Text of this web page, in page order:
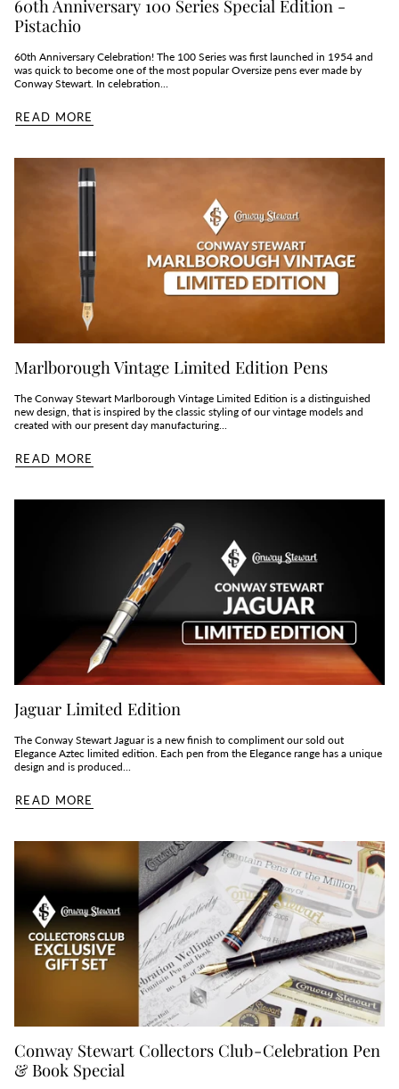
60th Anniversary 100 Series Special Edition -
Pistachio
60th Anniversary Celebration! The 100 Series was first launched in 1954 and
was quick to become one of the most popular Oversize pens ever made by
Conway Stewart. In celebration...
READ MORE
Marlborough Vintage Limited Edition Pens
The Conway Stewart Marlborough Vintage Limited Edition is a distinguished
new design, that is inspired by the classic styling of our vintage models and
created with our present day manufacturing...
READ MORE
Jaguar Limited Edition
The Conway Stewart Jaguar is a new finish to compliment our sold out
Elegance Aztec limited edition. Each pen from the Elegance range has a unique
design and is produced...
READ MORE
Conway Stewart Collectors Club - Celebration Pen
& Book Special